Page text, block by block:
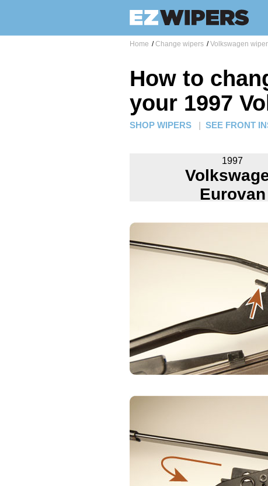
Home / Change wipers / Volkswagen
How to
your 1997
SHOP WIPERS | SEE FRONT
1997
Eurovan